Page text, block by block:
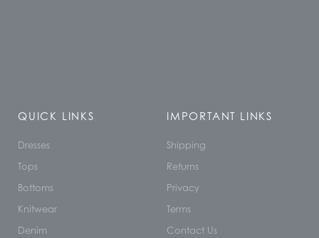
QUICK LINKS
Dresses
Tops
Bottoms
Knitwear
Denim
IMPORTANT LINKS
Shipping
Returns
Privacy
Terms
Contact Us